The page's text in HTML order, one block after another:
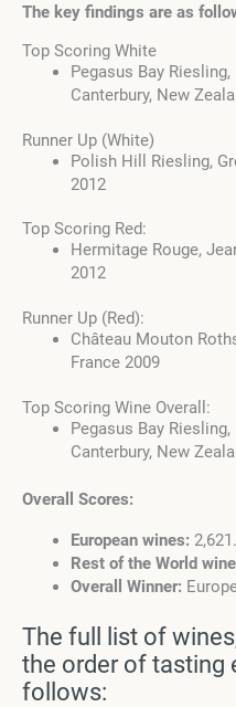
The key findings are as
Top Scoring White
Pegasus Bay
Canterbury, New
Runner Up (White)
Polish Hill Riesling,
2012
Top Scoring Red:
Hermitage Rouge,
2012
Runner Up (Red):
Château Mouton
France 2009
Top Scoring Wine Overall:
Pegasus Bay
Canterbury, New
Overall Scores:
European wines:
Rest of the World
Overall Winner:
The full list of
the order of tasting
follows: